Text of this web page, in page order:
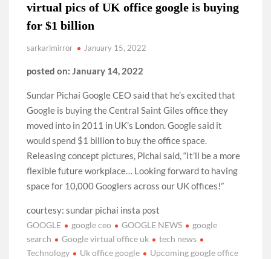
virtual pics of UK office google is buying
for $1 billion
sarkarimirror January 15, 2022
posted on: January 14, 2022
Sundar Pichai Google CEO said that he’s excited that
Google is buying the Central Saint Giles office they
moved into in 2011 in UK’s London. Google said it
would spend $1 billion to buy the office space.
Releasing concept pictures, Pichai said, “It’ll be a more
flexible future workplace… Looking forward to having
space for 10,000 Googlers across our UK offices!”
courtesy: sundar pichai insta post
GOOGLE google ceo GOOGLE NEWS
google
search
Google virtual office uk
tech news
Technology
Uk office google
Upcoming google office